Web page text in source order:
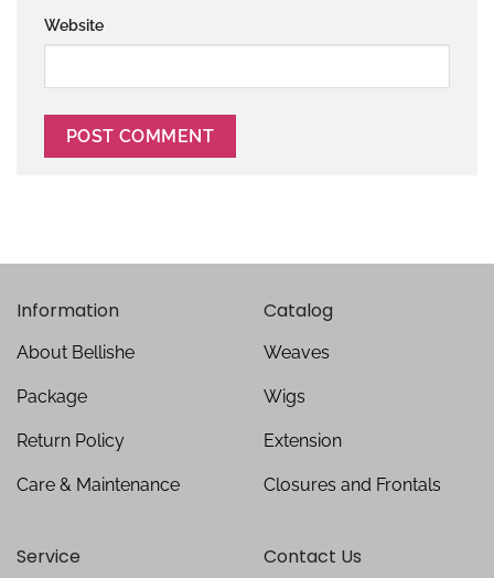
Website
Information
About Bellishe
Package
Return Policy
Care & Maintenance
Catalog
Weaves
Wigs
Extension
Closures and Frontals
Service Contact Us